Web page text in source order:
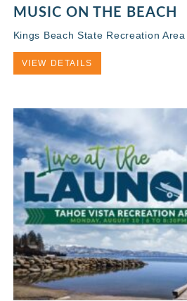
MUSIC ON THE BEACH
Kings Beach State Recreation Area
VIEW DETAILS